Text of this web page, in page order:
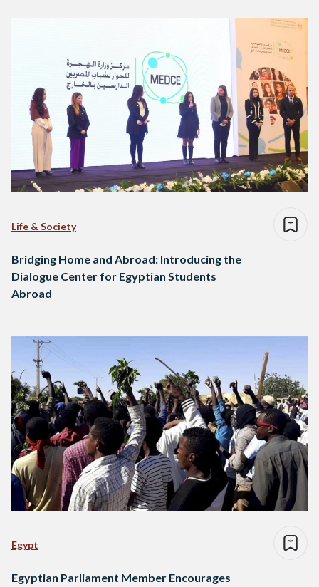
Life & Society
Bridging Home and Abroad: Introducing the
Dialogue Center for Egyptian Students
Abroad
Egypt
Egyptian Parliament Member Encourages